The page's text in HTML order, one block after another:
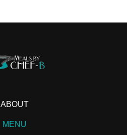
ABOUT
MENU